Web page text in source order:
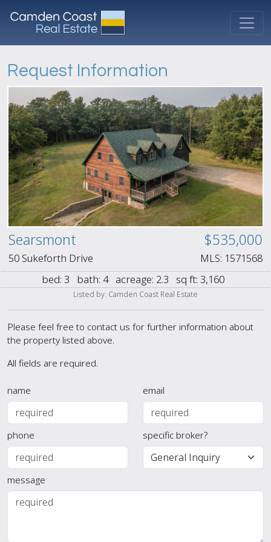
Request Information
Searsmont $535,000
50 Sukeforth Drive MLS: 1571568
bed: 3 bath: 4 acreage: 2.3 sq ft: 3,160
Listed by: Camden Coast Real Estate
Please feel free to contact us for further information about
the property listed above.
All fields are required.
name email
phone specific broker?
message